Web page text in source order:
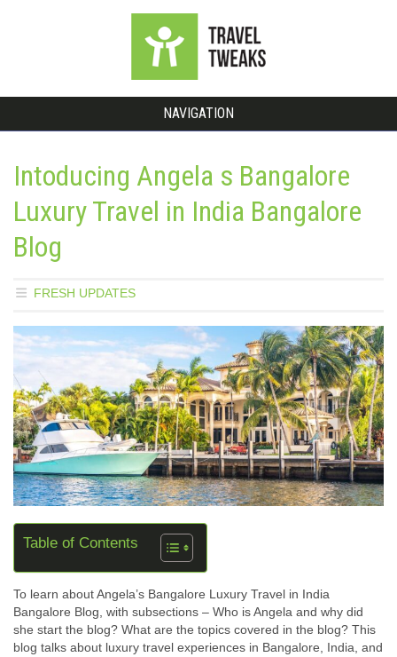
NAVIGATION
Intoducing Angela s Bangalore
Luxury Travel in India Bangalore
Blog
FRESH UPDATES
Table of Contents
To learn about Angela’s Bangalore Luxury Travel in India
Bangalore Blog, with subsections – Who is Angela and why did
she start the blog? What are the topics covered in the blog? This
blog talks about luxury travel experiences in Bangalore, India, and